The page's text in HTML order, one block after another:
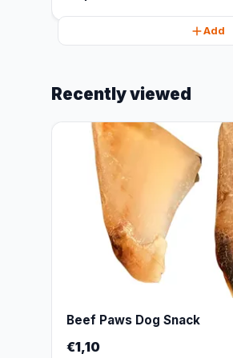
Add
Recently viewed
Beef Paws Dog Snack
€1,10